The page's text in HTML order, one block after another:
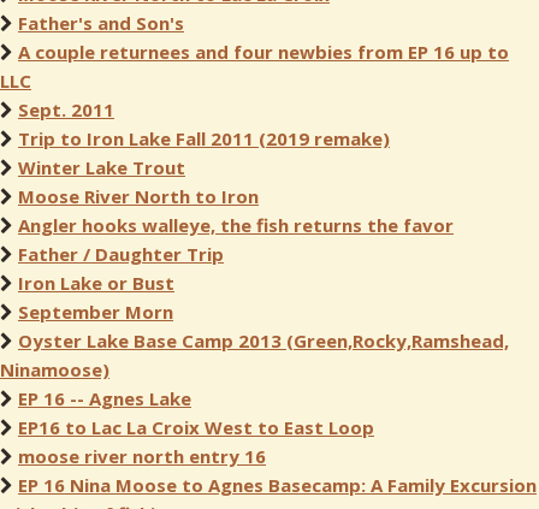
Father's and Son's
A couple returnees and four newbies from EP 16 up to
LLC
Sept. 2011
Trip to Iron Lake Fall 2011 (2019 remake)
Winter Lake Trout
Moose River North to Iron
Angler hooks walleye, the fish returns the favor
Father / Daughter Trip
Iron Lake or Bust
September Morn
Oyster Lake Base Camp 2013 (Green,Rocky,Ramshead,
Ninamoose)
EP 16 -- Agnes Lake
EP16 to Lac La Croix West to East Loop
moose river north entry 16
EP 16 Nina Moose to Agnes Basecamp: A Family Excursion